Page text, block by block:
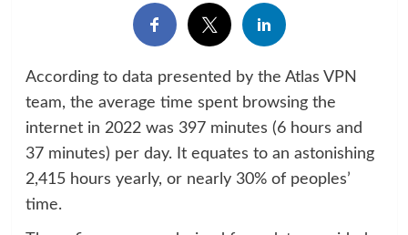
According to data presented by the Atlas VPN
team, the average time spent browsing the
internet in 2022 was 397 minutes (6 hours and
37 minutes) per day. It equates to an astonishing
2,415 hours yearly, or nearly 30% of peoples’
time.